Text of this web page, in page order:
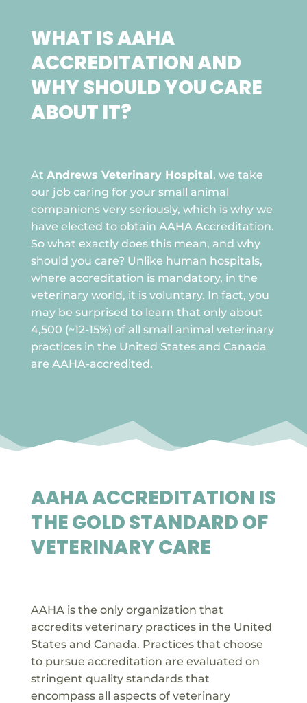
WHAT IS AAHA
ACCREDITATION AND
WHY SHOULD YOU CARE
ABOUT IT?
At Andrews Veterinary Hospital, we take
our job caring for your small animal
companions very seriously, which is why we
have elected to obtain AAHA Accreditation.
So what exactly does this mean, and why
should you care? Unlike human hospitals,
where accreditation is mandatory, in the
veterinary world, it is voluntary. In fact, you
may be surprised to learn that only about
4,500 (~12-15%) of all small animal veterinary
practices in the United States and Canada
are AAHA-accredited.
AAHA ACCREDITATION IS
THE GOLD STANDARD OF
VETERINARY CARE
AAHA is the only organization that
accredits veterinary practices in the United
States and Canada. Practices that choose
to pursue accreditation are evaluated on
stringent quality standards that
encompass all aspects of veterinary